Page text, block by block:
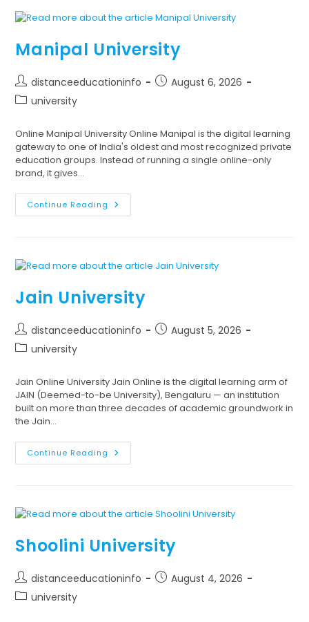
Manipal University
distanceeducationinfo
August 6, 2026
university
Online Manipal University Online Manipal is the digital learning
gateway to one of India's oldest and most recognized private
education groups. Instead of running a single online-only
brand, it gives…
Continue Reading
Jain University
distanceeducationinfo
August 5, 2026
university
Jain Online University Jain Online is the digital learning arm of
JAIN (Deemed-to-be University), Bengaluru — an institution
built on more than three decades of academic groundwork in
the Jain…
Continue Reading
Shoolini University
distanceeducationinfo
August 4, 2026
university